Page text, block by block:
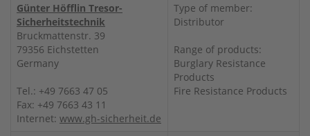
Günter Höfflin Tresor-
Sicherheitstechnik
Bruckmattenstr. 39
79356 Eichstetten
Germany
Tel.: +49 7663 47 05
Fax: +49 7663 43 11
Internet: www.gh-sicherheit.de
Type of member:
Distributor
Range of products:
Burglary Resistance
Products
Fire Resistance Products